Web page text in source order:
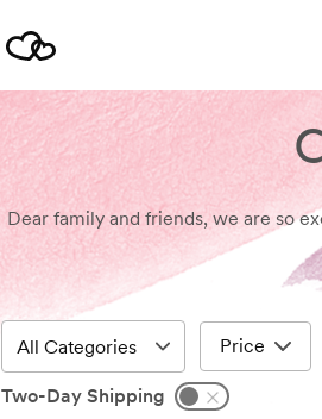
Dear family and friends, we are so
Price
Two-Day Shipping